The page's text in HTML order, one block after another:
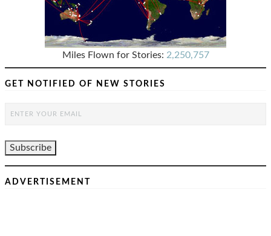
Miles Flown for Stories: 2,250,757
GET NOTIFIED OF NEW STORIES
ADVERTISEMENT